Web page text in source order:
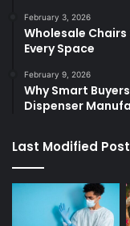
February 3, 2026
Wholesale
Every Space
February 9, 2026
Why Smart
Dispenser
Last Modified